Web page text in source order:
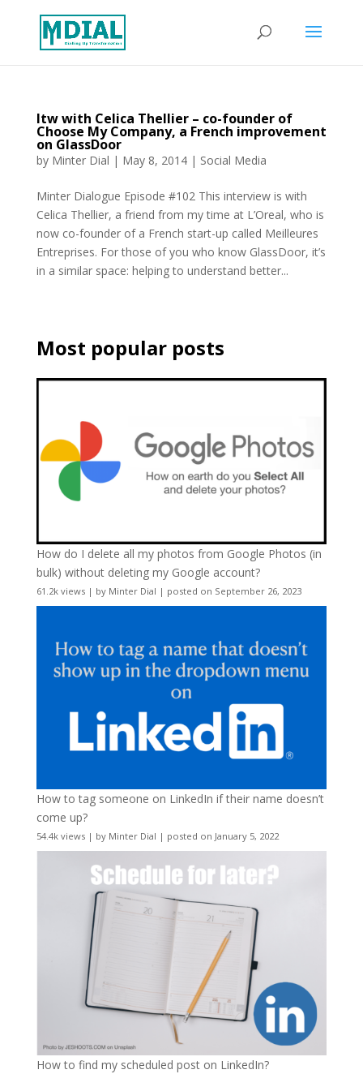
Itw with Celica Thellier – co-founder of
Choose My Company, a French improvement
on GlassDoor
by Minter Dial | May 8, 2014| Social Media
Minter Dialogue Episode #102 This interview is with
Celica Thellier, a friend from my time at L’Oreal, who is
now co-founder of a French start-up called Meilleures
Entreprises. For those of you who know GlassDoor, it’s
in a similar space: helping to understand better...
Most popular posts
How do I delete all my photos from Google Photos (in
bulk) without deleting my Google account?
61.2k views| by Minter Dial | posted on September 26, 2023
How to tag someone on LinkedIn if their name doesn’t
come up?
54.4k views| by Minter Dial | posted on January 5, 2022
How to find my scheduled post on LinkedIn?